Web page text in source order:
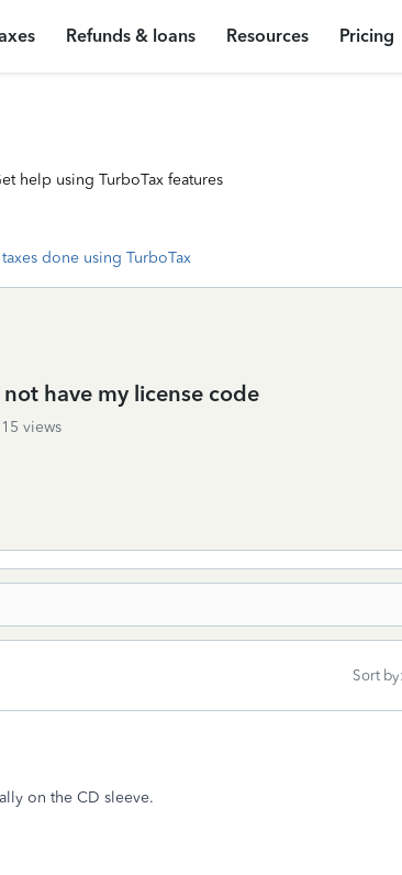
Refunds & loans Resources Pricing
help using TurboTax features
done using TurboTax
have my license code
15 views
Sort by:
on the CD sleeve.